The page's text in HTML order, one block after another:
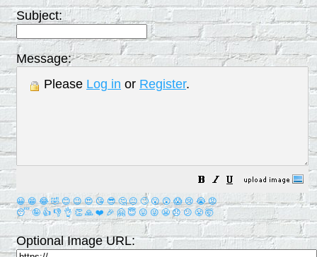
Subject:
Message:
Please Log in or Register.
😀 😁 😂 🤣 😊 😉 😍 😘 😎 🤔 😐 🙄 😮 😲 😱 😢 😭 😡
😴 🤪 👍 👎 👌 👏 🙏 ❤️ 🎉 🤗 😇 😛 😜 😬 😞 😕 😤 🤯
Optional Image URL: